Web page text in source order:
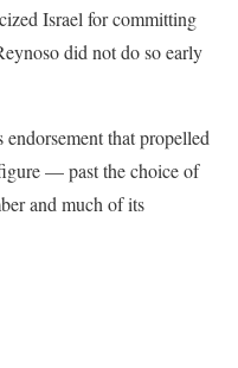
Israel for committing
did not do so early
that propelled
— past the choice of
and much of its